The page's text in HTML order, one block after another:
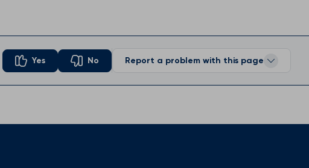
Yes No Report a problem with this page